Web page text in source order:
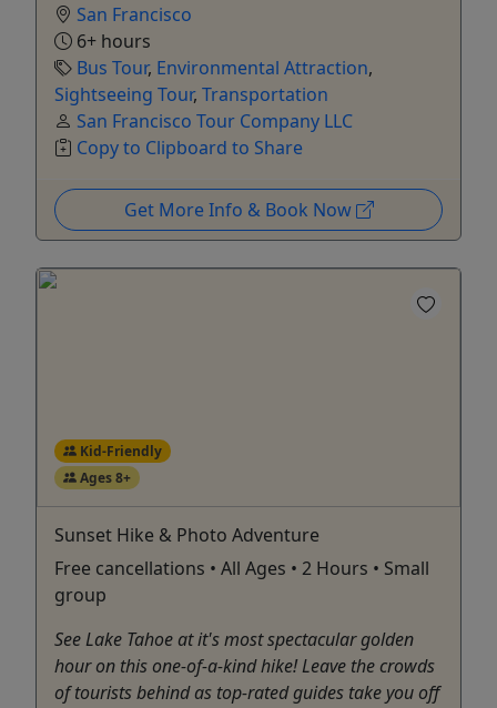
San Francisco
6+ hours
Bus Tour, Environmental Attraction,
Sightseeing Tour, Transportation
San Francisco Tour Company LLC
Copy to Clipboard to Share
Get More Info & Book Now
Kid-Friendly
Ages 8+
Sunset Hike & Photo Adventure
Free cancellations • All Ages • 2 Hours • Small
group
See Lake Tahoe at it's most spectacular golden
hour on this one-of-a-kind hike! Leave the crowds
of tourists behind as top-rated guides take you off